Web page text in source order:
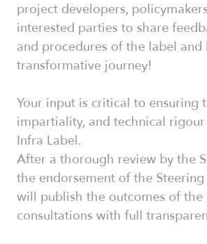
project developers,
interested parties to share
and procedures of the label
transformative journey!
Your input is critical to ensuring
impartiality, and technical rigour
Infra Label.
After a thorough review by the
the endorsement of the
will publish the outcomes of the
consultations with full